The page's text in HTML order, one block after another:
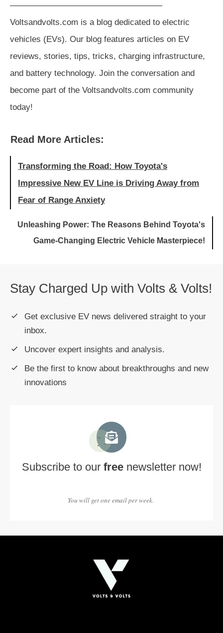
——————————————————
Voltsandvolts.com is a blog dedicated to electric
vehicles (EVs). Our blog features articles on EV
reviews, stories, tips, tricks, charging infrastructure,
and battery technology. Join the conversation and
become part of the Voltsandvolts.com community
today!
Read More Articles:
Transforming the Road: How Toyota's
Impressive New EV Line is Driving Away from
Fear of Range Anxiety
Unleashing Power: The Reasons Behind Toyota's
Game-Changing Electric Vehicle Masterpiece!
Stay Charged Up with Volts & Volts!
Get exclusive EV news delivered straight to your
inbox.
Uncover expert insights and analysis.
Be the first to know about breakthroughs and new
innovations
Subscribe to our freenewsletter now!
You will get one email per week.